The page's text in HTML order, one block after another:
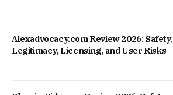
Alexadvocacy.com Review 2026: Safety,
Legitimacy, Licensing, and User Risks